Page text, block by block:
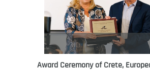
Award Ceremony of Crete,